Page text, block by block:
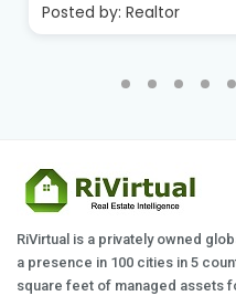
Posted by: Realtor
RiVirtual is a privately owned
a presence in 100 cities in 5
square feet of managed assets